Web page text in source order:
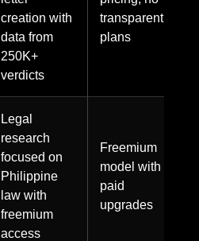
creation with
data from
250K+
verdicts
transparent
plans
Legal
research
focused on
Philippine
law with
freemium
access
Freemium
model with
paid
upgrades